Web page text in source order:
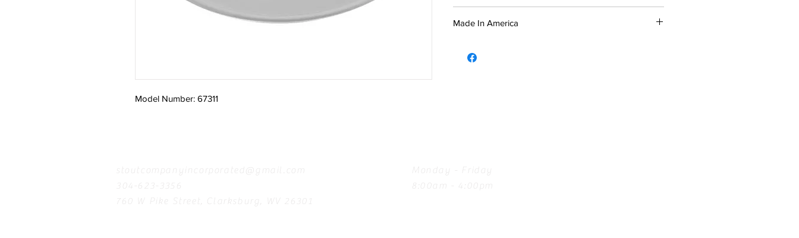
Model Number: 67311
Made In America
stoutcompanyincorporated@gmail.com
304-623-3356
760 W Pike Street, Clarksburg, WV 26301
Monday - Friday
8:00am - 4:00pm